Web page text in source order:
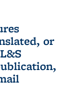
or
external)
sends e-